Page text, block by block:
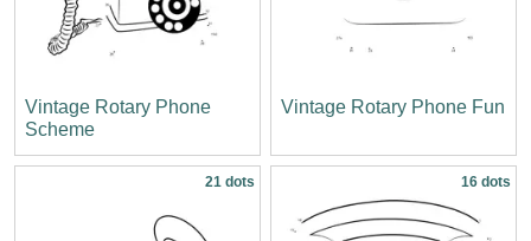
Vintage Rotary Phone
Scheme
Vintage Rotary Phone Fun
21 dots 16 dots